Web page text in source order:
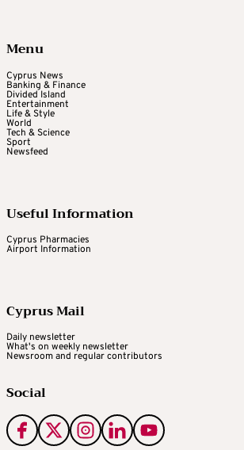
Menu
Cyprus News
Banking & Finance
Divided Island
Entertainment
Life & Style
World
Tech & Science
Sport
Newsfeed
Useful Information
Cyprus Pharmacies
Airport Information
Cyprus Mail
Daily newsletter
What's on weekly newsletter
Newsroom and regular contributors
Social